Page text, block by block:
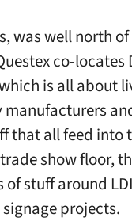
was well north
co-locates
is all about
that all feed into
show floor,
of stuff around
projects.